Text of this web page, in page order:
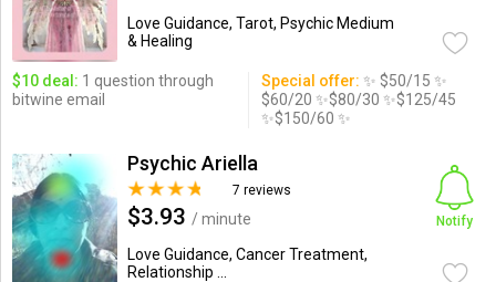
Love Guidance, Tarot, Psychic Medium
& Healing
$10 deal: 1 question through
bitwine email
Special offer: ✨ $50/15 ✨
$60/20 ✨$80/30 ✨$125/45
✨$150/60 ✨
Psychic Ariella
7 reviews
$3.93 / minute
Love Guidance, Cancer Treatment,
Relationship ...
Notify